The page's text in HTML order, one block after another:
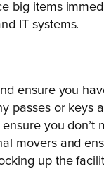
big items
IT systems.
ensure you
passes or
you
movers and
up the